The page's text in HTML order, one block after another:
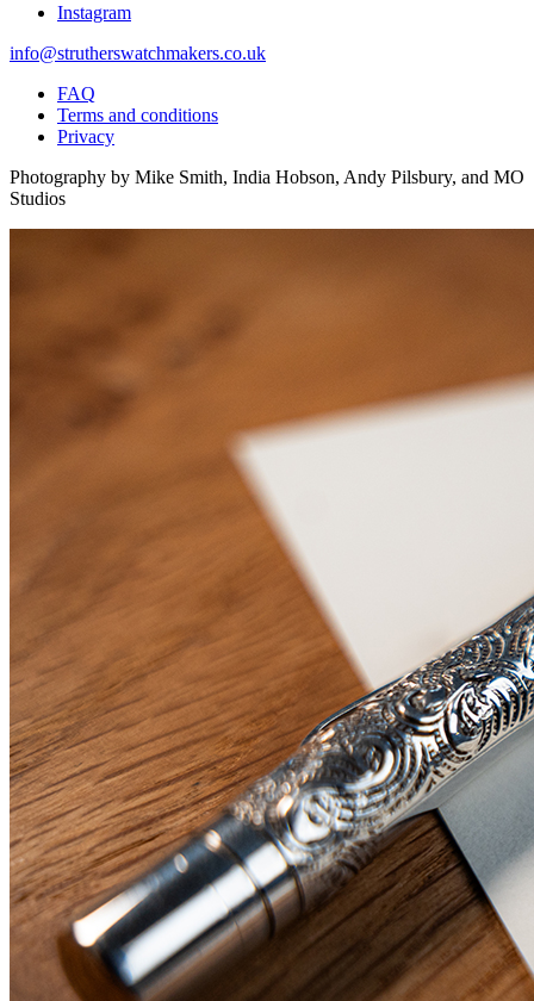
Instagram
info@strutherswatchmakers.co.uk
FAQ
Terms and conditions
Privacy
Photography by Mike Smith, India Hobson, Andy Pilsbury, and MO
Studios